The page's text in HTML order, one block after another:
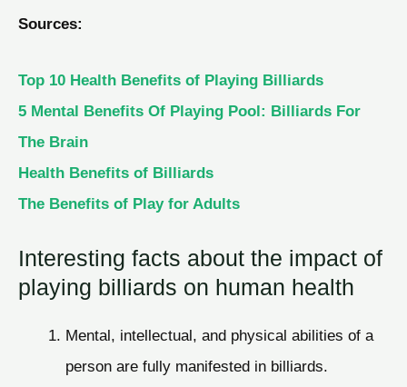
Sources:
Top 10 Health Benefits of Playing Billiards
5 Mental Benefits Of Playing Pool: Billiards For
The Brain
Health Benefits of Billiards
The Benefits of Play for Adults
Interesting facts about the impact of
playing billiards on human health
Mental, intellectual, and physical abilities of a
person are fully manifested in billiards.